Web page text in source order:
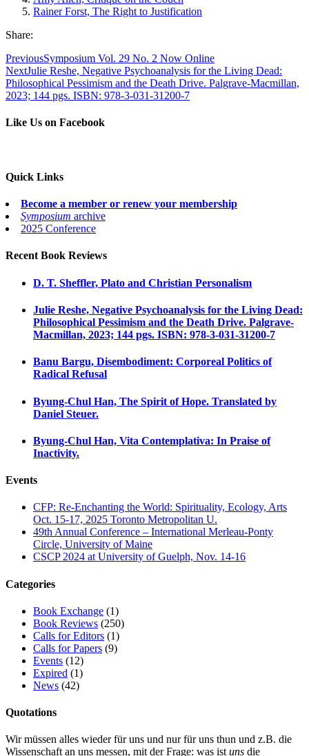
Rainer Forst, The Right to Justification
Share:
PreviousSymposium Vol. 29 No. 2 Now Online
NextJulie Reshe, Negative Psychoanalysis for the Living Dead:
Philosophical Pessimism and the Death Drive. Palgrave-Macmillan,
2023; 144 pgs. ISBN: 978-3-031-31200-7
Like Us on Facebook
Quick Links
Become a member or renew your membership
Symposium archive
2025 Conference
Recent Book Reviews
D. T. Sheffler, Plato and Christian Personalism
Julie Reshe, Negative Psychoanalysis for the Living Dead:
Philosophical Pessimism and the Death Drive. Palgrave-
Macmillan, 2023; 144 pgs. ISBN: 978-3-031-31200-7
Banu Bargu, Disembodiment: Corporeal Politics of
Radical Refusal
Byung-Chul Han, The Spirit of Hope. Translated by
Daniel Steuer.
Byung-Chul Han, Vita Contemplativa: In Praise of
Inactivity.
Events
CFP: Re-Enchanting the World: Spirituality, Ecology, Arts
Oct. 15-17, 2025 Toronto Metropolitan U.
49th Annual Conference – International Merleau-Ponty
Circle, University of Maine
CSCP 2024 at University of Guelph, Nov. 14-16
Categories
Book Exchange (1)
Book Reviews (250)
Calls for Editors (1)
Calls for Papers (9)
Events (12)
Expired (1)
News (42)
Quotations
Wir müssen alles wieder für uns und nur für uns thun und z.B. die
Wissenschaft an uns messen, mit der Frage: was istuns die